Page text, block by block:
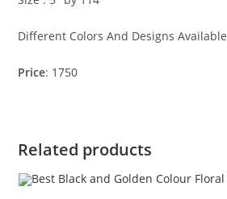
Different Colors And Designs Available
Price: 1750
Related products